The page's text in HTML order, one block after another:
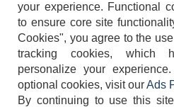
404-
your experience. Functional
to ensure core site
Cookies", you agree to the
tracking cookies, which
personalize your
optional cookies, visit ourAds
By continuing to use this